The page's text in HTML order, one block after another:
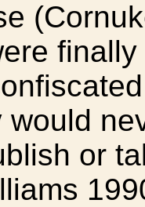
would
or